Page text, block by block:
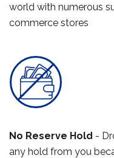
world with numerous
commerce stores
No Reserve Hold -
any hold from you